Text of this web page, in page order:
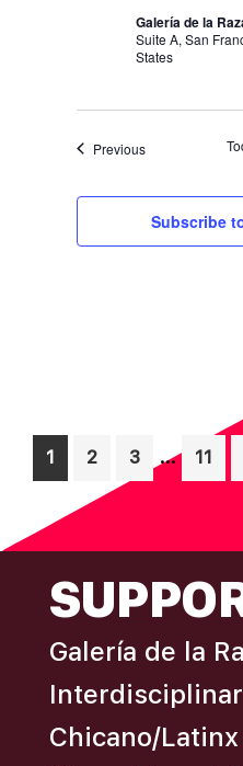
Galería de la
Suite A, San
States
PreviousEvents
Subscribe
Page
1 Page
2 Page
3
Interim
pages
… Page
11
Galería de la
Chicano/